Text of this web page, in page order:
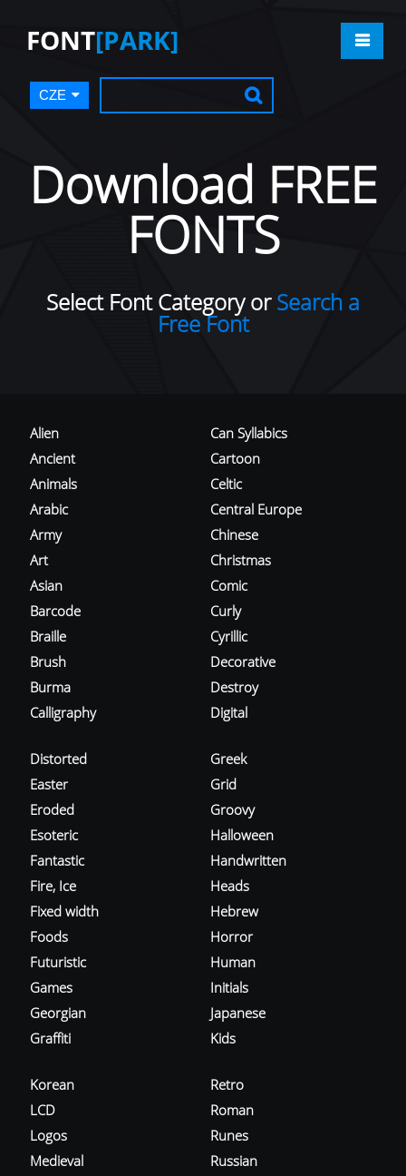
FONT[PARK]
CZE
Download FREE
FONTS
Select Font Category orSearch a
Free Font
Alien
Ancient
Animals
Arabic
Army
Art
Asian
Barcode
Braille
Brush
Burma
Calligraphy
Can Syllabics
Cartoon
Celtic
Central Europe
Chinese
Christmas
Comic
Curly
Cyrillic
Decorative
Destroy
Digital
Distorted
Easter
Eroded
Esoteric
Fantastic
Fire, Ice
Fixed width
Foods
Futuristic
Games
Georgian
Graffiti
Greek
Grid
Groovy
Halloween
Handwritten
Heads
Hebrew
Horror
Human
Initials
Japanese
Kids
Korean
LCD
Logos
Medieval
Retro
Roman
Runes
Russian